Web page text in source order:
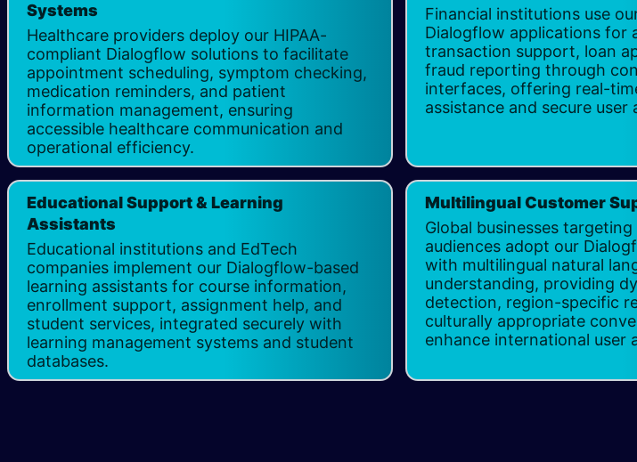
Systems
Healthcare providers deploy our HIPAA-
compliant Dialogflow solutions to facilitate
appointment scheduling, symptom checking,
medication reminders, and patient
information management, ensuring
accessible healthcare communication and
operational efficiency. ​
Financial institutions use
Dialogflow applications for
transaction support, loan
fraud reporting through
interfaces, offering real-
assistance and secure user
Educational Support & Learning
Assistants
Educational institutions and EdTech
companies implement our Dialogflow-based
learning assistants for course information,
enrollment support, assignment help, and
student services, integrated securely with
learning management systems and student
databases.
Multilingual Customer
Global businesses
audiences adopt our
with multilingual natural
understanding, providing
detection, region-specific
culturally appropriate
enhance international user